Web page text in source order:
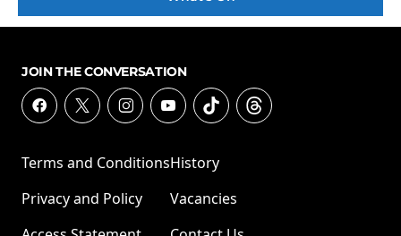
JOIN THE CONVERSATION
Terms and Conditions
Privacy and Policy
History
Vacancies